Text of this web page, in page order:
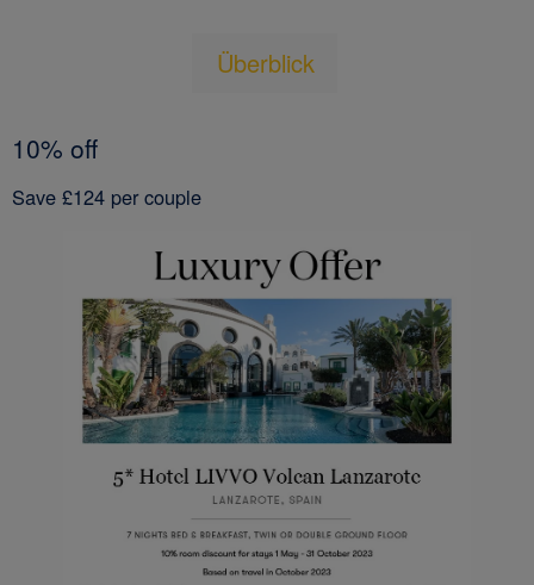
Überblick
10% off
Save £124 per couple